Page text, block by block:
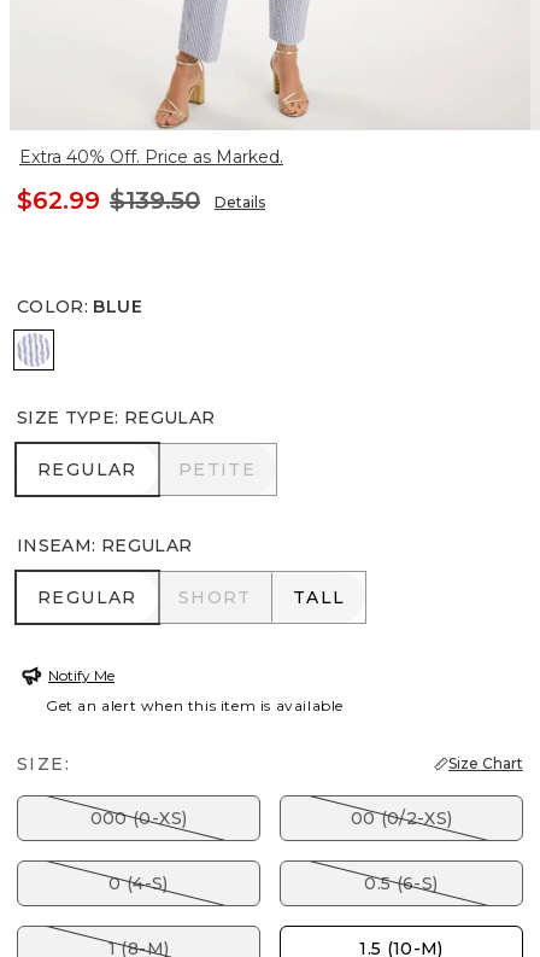
Extra 40% Off. Price as Marked.
$62.99 $139.50 Details
COLOR: BLUE
BLUE
SIZE TYPE: REGULAR
REGULAR
REGULAR PETITE
PETITE
INSEAM: REGULAR
REGULAR
REGULAR SHORT
SHORT TALL
TALL
Notify Me
Get an alert when this item is available
SIZE: Size Chart
000 (0-XS) 00 (0/2-XS)
0 (4-S) 0.5 (6-S)
1 (8-M) 1.5 (10-M)